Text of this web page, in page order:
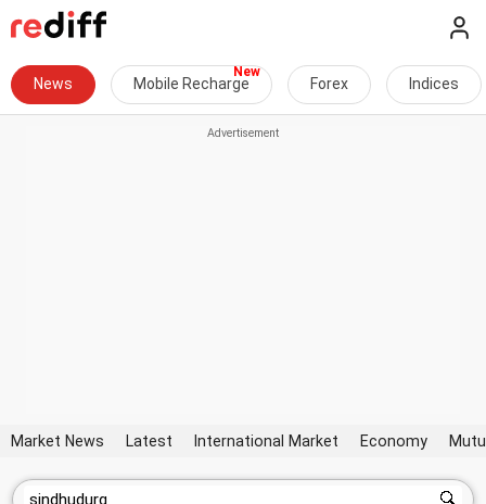
News Mobile Recharge Forex Indices
Market News Latest International Market Economy